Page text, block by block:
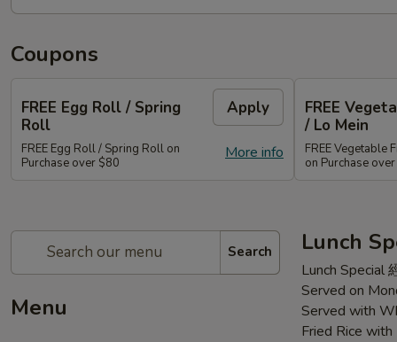
Coupons
FREE Egg Roll / Spring
Roll
Apply
More info
FREE Egg Roll / Spring Roll on
Purchase over $80
FREE
/ Lo Mein
FREE Vegetable
on Purchase
Search
Menu
Lunch
Lunch
Served on
Served with
Fried Rice